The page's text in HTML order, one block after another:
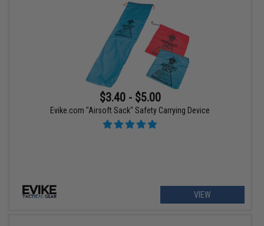
$3.40 - $5.00
Evike.com "Airsoft Sack" Safety Carrying Device
VIEW